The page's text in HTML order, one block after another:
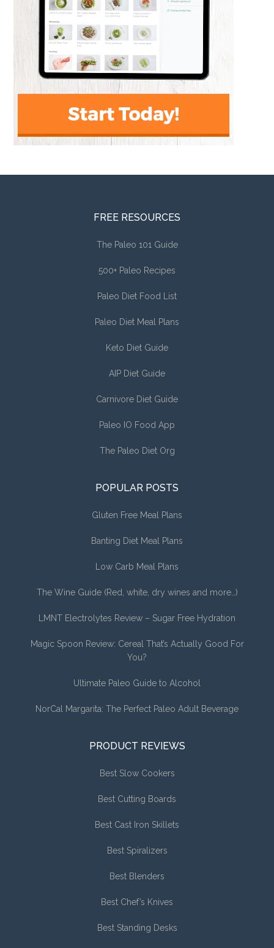
FREE RESOURCES
The Paleo 101 Guide
500+ Paleo Recipes
Paleo Diet Food List
Paleo Diet Meal Plans
Keto Diet Guide
AIP Diet Guide
Carnivore Diet Guide
Paleo IO Food App
The Paleo Diet Org
POPULAR POSTS
Gluten Free Meal Plans
Banting Diet Meal Plans
Low Carb Meal Plans
The Wine Guide (Red, white, dry wines and more…)
LMNT Electrolytes Review – Sugar Free Hydration
Magic Spoon Review: Cereal That’s Actually Good For
You?
Ultimate Paleo Guide to Alcohol
NorCal Margarita: The Perfect Paleo Adult Beverage
PRODUCT REVIEWS
Best Slow Cookers
Best Cutting Boards
Best Cast Iron Skillets
Best Spiralizers
Best Blenders
Best Chef’s Knives
Best Standing Desks